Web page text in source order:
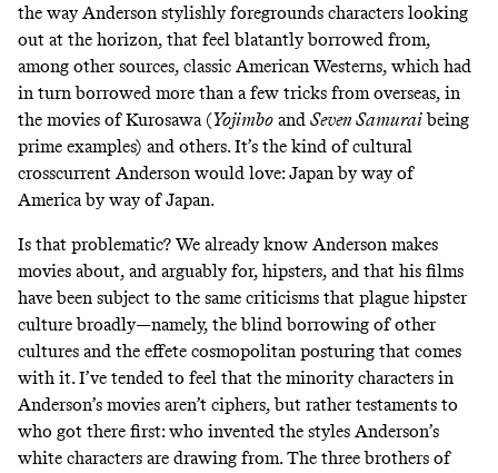
the way Anderson stylishly foregrounds characters looking
out at the horizon, that feel blatantly borrowed from,
among other sources, classic American Westerns, which had
in turn borrowed more than a few tricks from overseas, in
the movies of Kurosawa (Yojimbo and Seven Samuraibeing
prime examples) and others. It’s the kind of cultural
crosscurrent Anderson would love: Japan by way of
America by way of Japan.
Is that problematic? We already know Anderson makes
movies about, and arguably for, hipsters, and that his films
have been subject to the same criticisms that plague hipster
culture broadly—namely, the blind borrowing of other
cultures and the effete cosmopolitan posturing that comes
with it. I’ve tended to feel that the minority characters in
Anderson’s movies aren’t ciphers, but rather testaments to
who got there first: who invented the styles Anderson’s
white characters are drawing from. The three brothers of